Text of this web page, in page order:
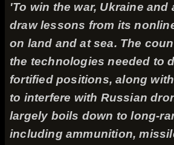
'To win the war, Ukraine
draw lessons from its
on land and at sea. The
the technologies needed to
fortified positions, along
to interfere with Russian
largely boils down to long-
including ammunition,